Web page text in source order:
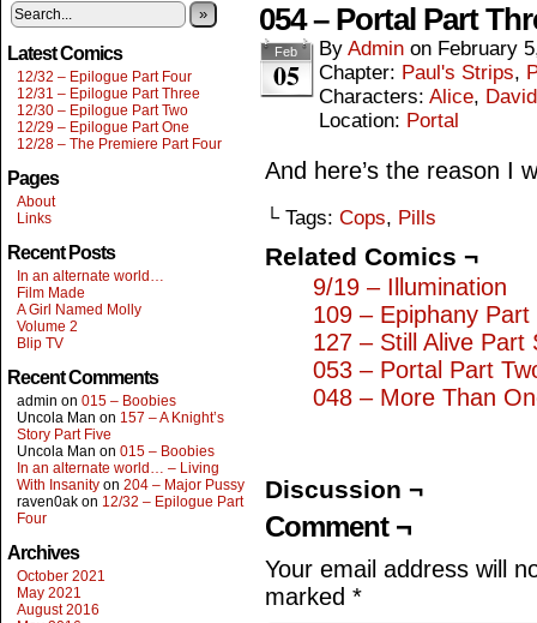
»
Latest Comics
12/32 – Epilogue Part Four
12/31 – Epilogue Part Three
12/30 – Epilogue Part Two
12/29 – Epilogue Part One
12/28 – The Premiere Part Four
Pages
About
Links
Recent Posts
In an alternate world…
Film Made
A Girl Named Molly
Volume 2
Blip TV
Recent Comments
admin on 015 – Boobies
Uncola Man on 157 – A Knight’s
Story Part Five
Uncola Man on 015 – Boobies
In an alternate world… – Living
With Insanity on 204 – Major Pussy
raven0ak on 12/32 – Epilogue Part
Four
Archives
October 2021
May 2021
August 2016
054 – Portal Part
Feb
05
By Admin on February
Chapter: Paul's Strips,
Characters: Alice, David
Location: Portal
And here’s the reason I
└ Tags: Cops, Pills
Related Comics ¬
9/19 – Illumination
109 – Epiphany Part
127 – Still Alive Part
053 – Portal Part
048 – More Than
Discussion ¬
Comment ¬
Your email address will
marked *